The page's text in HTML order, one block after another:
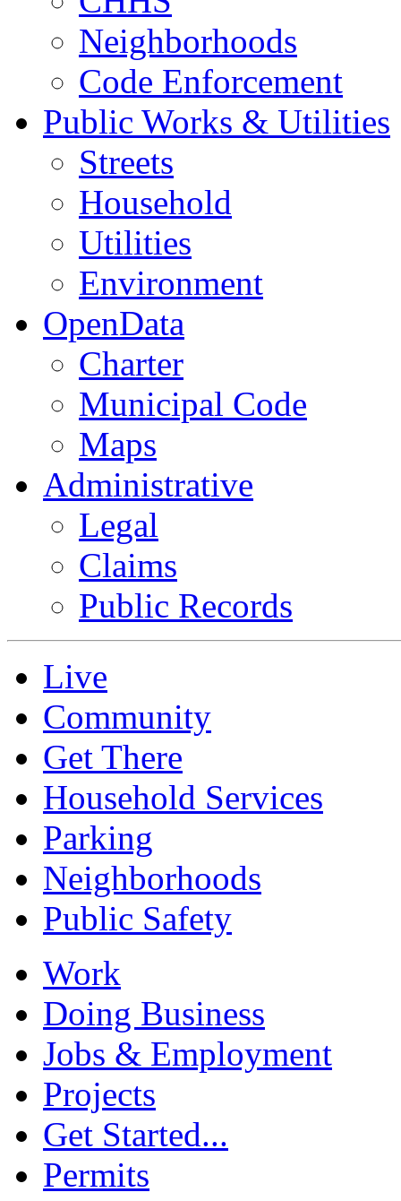
Neighborhoods
Code Enforcement
Public Works & Utilities
Streets
Household
Utilities
Environment
OpenData
Charter
Municipal Code
Maps
Administrative
Legal
Claims
Public Records
Live
Community
Get There
Household Services
Parking
Neighborhoods
Public Safety
Work
Doing Business
Jobs & Employment
Projects
Get Started...
Permits